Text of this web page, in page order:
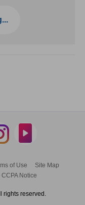
of Use
Site Map
Notice
rights reserved.